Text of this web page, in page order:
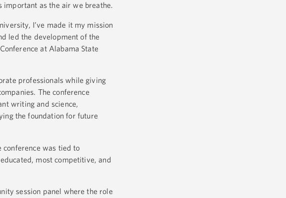
important as the air we breathe.
I’ve made it my mission
led the development of the
at Alabama State
professionals while giving
The conference
writing and science,
the foundation for future
conference was tied to
most competitive, and
session panel where the role